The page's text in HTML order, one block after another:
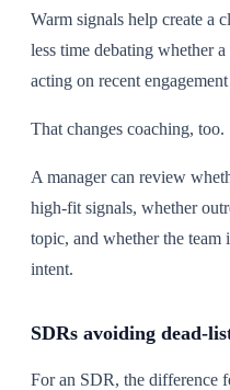
Warm signals help create a
less time debating whether
acting on recent
That changes coaching, too.
A manager can review
high-fit signals, whether
topic, and whether the
intent.
SDRs avoiding dead-
For an SDR, the difference